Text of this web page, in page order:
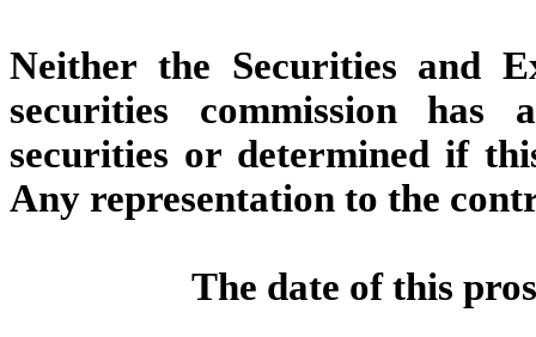
Neither the Securities and
securities commission has
securities or determined if
Any representation to the
The date of